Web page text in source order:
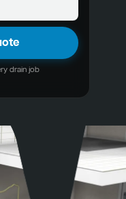
drain job